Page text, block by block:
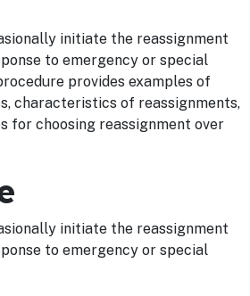
initiate the reassignment
to emergency or special
provides examples of
characteristics of reassignments,
for choosing reassignment over
initiate the reassignment
to emergency or special